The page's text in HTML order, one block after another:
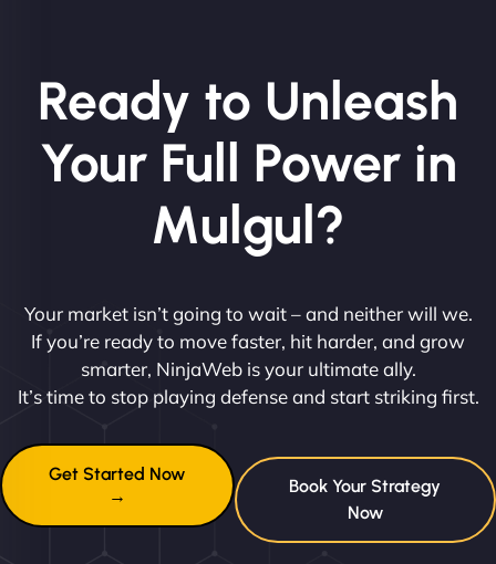
Ready to Unleash
Your Full Power in
Mulgul?
Your market isn’t going to wait – and neither will we.
If you’re ready to move faster, hit harder, and grow
smarter, NinjaWeb is your ultimate ally.
It’s time to stop playing defense and start striking first.
Get Started Now
→
Book Your Strategy
Now